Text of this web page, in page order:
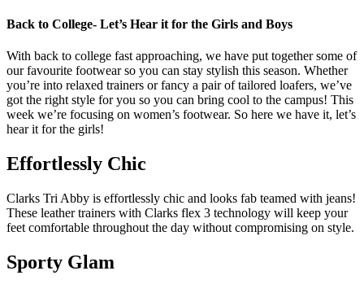
Back to College- Let’s Hear it for the Girls and Boys
With back to college fast approaching, we have put together some of
our favourite footwear so you can stay stylish this season. Whether
you’re into relaxed trainers or fancy a pair of tailored loafers, we’ve
got the right style for you so you can bring cool to the campus! This
week we’re focusing on women’s footwear. So here we have it, let’s
hear it for the girls!
Effortlessly Chic
Clarks Tri Abby is effortlessly chic and looks fab teamed with jeans!
These leather trainers with Clarks flex 3 technology will keep your
feet comfortable throughout the day without compromising on style.
Sporty Glam